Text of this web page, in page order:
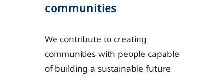
communities
We contribute to creating
communities with people capable
of building a sustainable future